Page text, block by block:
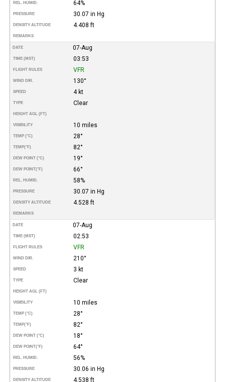
REL. HUMID. 64%
PRESSURE 30.07 in Hg
DENSITY ALTITUDE 4.408 ft
REMARKS
DATE 07-Aug
TIME (MST) 03:53
FLIGHT RULES VFR
WIND DIR. 130°
SPEED 4 kt
TYPE Clear
HEIGHT AGL (FT)
VISIBILITY 10 miles
TEMP (°C) 28°
TEMP(°F) 82°
DEW POINT (°C) 19°
DEW POINT(°F) 66°
REL. HUMID. 58%
PRESSURE 30.07 in Hg
DENSITY ALTITUDE 4.528 ft
REMARKS
DATE 07-Aug
TIME (MST) 02:53
FLIGHT RULES VFR
WIND DIR. 210°
SPEED 3 kt
TYPE Clear
HEIGHT AGL (FT)
VISIBILITY 10 miles
TEMP (°C) 28°
TEMP(°F) 82°
DEW POINT (°C) 18°
DEW POINT(°F) 64°
REL. HUMID. 56%
PRESSURE 30.06 in Hg
DENSITY ALTITUDE 4.538 ft